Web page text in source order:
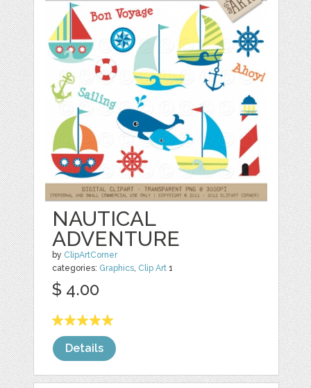
NAUTICAL
ADVENTURE
by ClipArtCorner
categories: Graphics, Clip Art 1
$ 4.00
Details